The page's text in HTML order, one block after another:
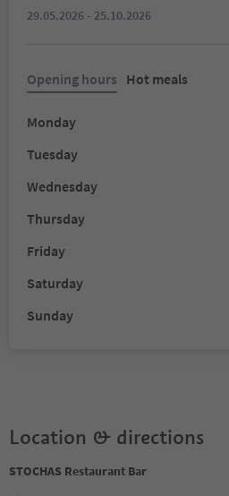
29.05.2026 - 25.10.2026
Opening hours Hot meals
Monday
Tuesday
Wednesday
Thursday
Friday
Saturday
Sunday
Location & directions
STOCHAS Restaurant Bar